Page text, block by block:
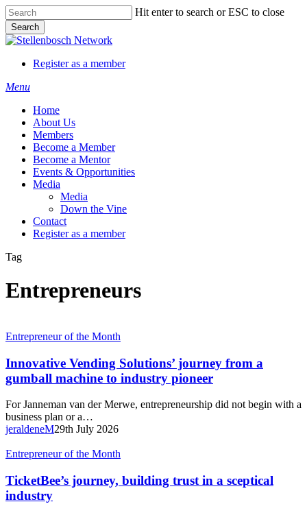
Skip
to
main
content
Hit enter to search or ESC to close
Search
Close
Register as a member
Menu
Home
About Us
Members
Become a Member
Become a Mentor
Events & Opportunities
Media
Media
Down the Vine
Contact
Register as a member
Tag
Entrepreneurs
Innovative
Solutions’
journey
from
gumball
machine
to
pioneer
Entrepreneur of the Month
Innovative Vending Solutions’ journey from a
gumball machine to industry pioneer
For Janneman van der Merwe, entrepreneurship did not begin with a
business plan or a…
jeraldeneM29th July 2026
TicketBee’s
building
trust
in
Entrepreneur of the Month
TicketBee’s journey, building trust in a sceptical
industry